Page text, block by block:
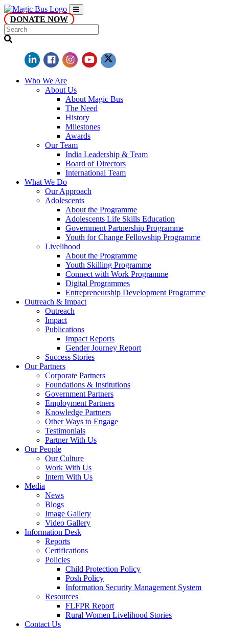
DONATE NOW
Who We Are
About Us
About Magic Bus
The Need
History
Milestones
Awards
Our Team
India Leadership & Team
Board of Directors
International Team
What We Do
Our Approach
Adolescents
About the Programme
Adolescents Life Skills Education
Government Partnership Programme
Youth for Change Fellowship Programme
Livelihood
About the Programme
Youth Skilling Programme
Connect with Work Programme
Digital Programmes
Entrepreneurship Development Programme
Outreach & Impact
Outreach
Impact
Publications
Impact Reports
Gender Journey Report
Success Stories
Our Partners
Corporate Partners
Foundations & Institutions
Government Partners
Employment Partners
Knowledge Partners
Other Ways to Engage
Testimonials
Partner With Us
Our People
Our Culture
Work With Us
Intern With Us
Media
News
Blogs
Image Gallery
Video Gallery
Information Desk
Reports
Certifications
Policies
Child Protection Policy
Posh Policy
Information Security Management System
Resources
FLFPR Report
Rural Women Livelihood Stories
Contact Us